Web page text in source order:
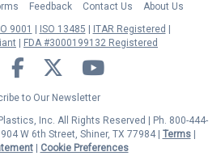
Feedback Contact Us
About Us
9001 ISO 13485
ITAR Registered
FDA #3000199132 Registered
Facebook Twitter YouTube
to Our Newsletter
Inc. All Rights Reserved | Ph. 800-444-
904 W 6th Street, Shiner, TX 77984 | Terms|
| Cookie Preferences